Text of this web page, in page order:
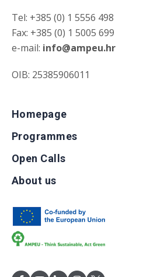
Tel: +385 (0) 1 5556 498
Fax: +385 (0) 1 5005 699
e-mail: info@ampeu.hr
OIB: 25385906011
Homepage
Programmes
Open Calls
About us